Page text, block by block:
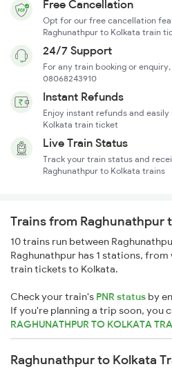
Free Cancellation
Opt for our free cancellation
Raghunathpur to Kolkata train
24/7 Support
For any train booking or
08068243910
Instant Refunds
Enjoy instant refunds and
Kolkata train ticket
Live Train Status
Track your train status and
Raghunathpur to Kolkata trains
Trains from Raghunathpur
10 trains run between
Raghunathpur has 1 stations,
train tickets to Kolkata.
Check your train's PNR status by
If you're planning a trip soon, you
RAGHUNATHPUR TO KOLKATA
Raghunathpur to Kolkata